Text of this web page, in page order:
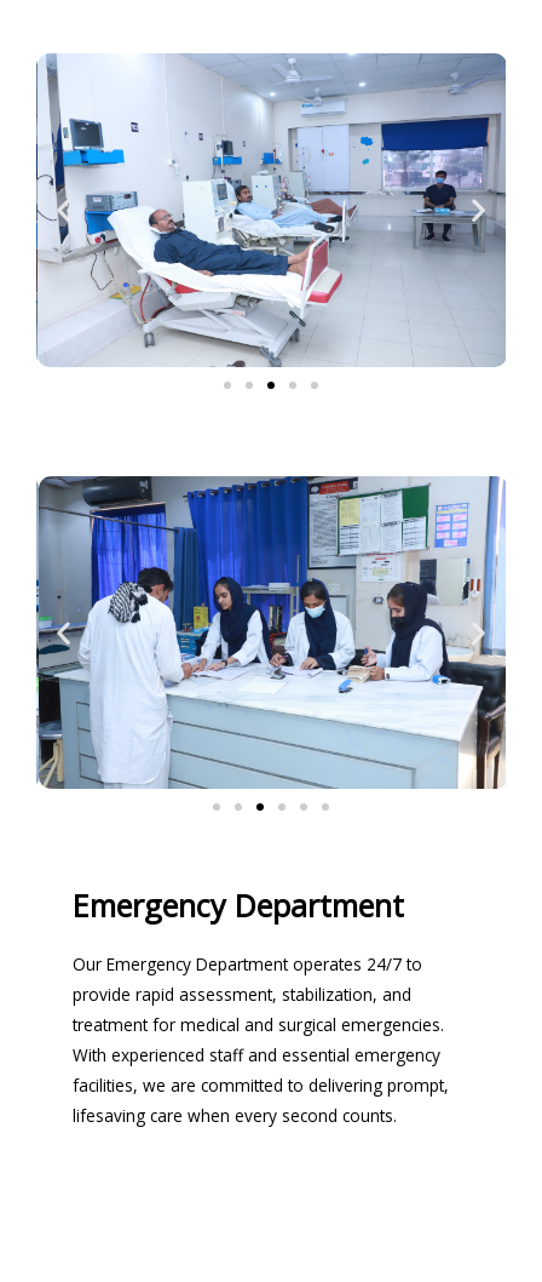
Emergency Department
Our Emergency Department operates 24/7 to
provide rapid assessment, stabilization, and
treatment for medical and surgical emergencies.
With experienced staff and essential emergency
facilities, we are committed to delivering prompt,
lifesaving care when every second counts.